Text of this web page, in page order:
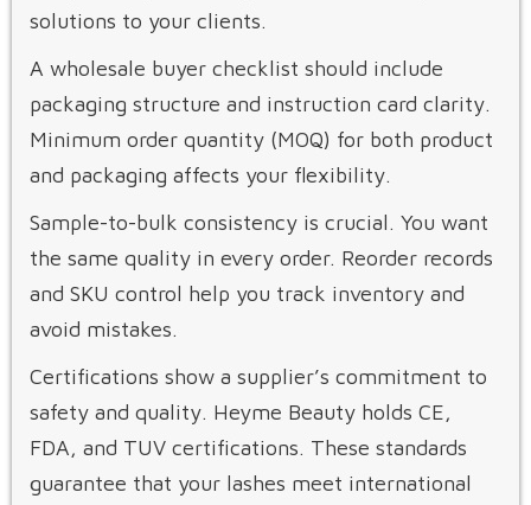
solutions to your clients.
A wholesale buyer checklist should include
packaging structure and instruction card clarity.
Minimum order quantity (MOQ) for both product
and packaging affects your flexibility.
Sample-to-bulk consistency is crucial. You want
the same quality in every order. Reorder records
and SKU control help you track inventory and
avoid mistakes.
Certifications show a supplier’s commitment to
safety and quality. Heyme Beauty holds CE,
FDA, and TUV certifications. These standards
guarantee that your lashes meet international